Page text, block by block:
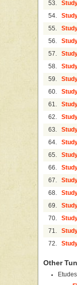
53.
54.
55.
56.
57.
58.
59.
60.
61.
62.
63.
64.
65.
66.
67.
68.
69.
70.
71.
72.
Other